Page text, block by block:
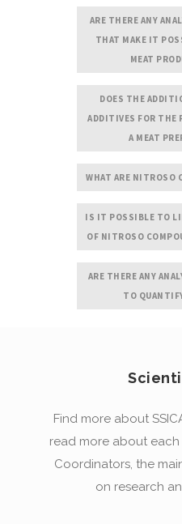
ARE THERE ANY
THAT MAKE IT
MEAT
DOES THE
ADDITIVES FOR THE
A MEAT
WHAT ARE NITROSO
IS IT POSSIBLE TO
OF NITROSO
ARE THERE ANY
TO
Find more about
read more about
Coordinators, the
on research